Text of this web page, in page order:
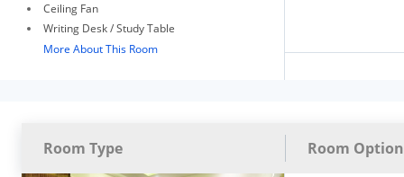
Ceiling Fan
Writing Desk / Study Table
More About This Room
Room Type Room